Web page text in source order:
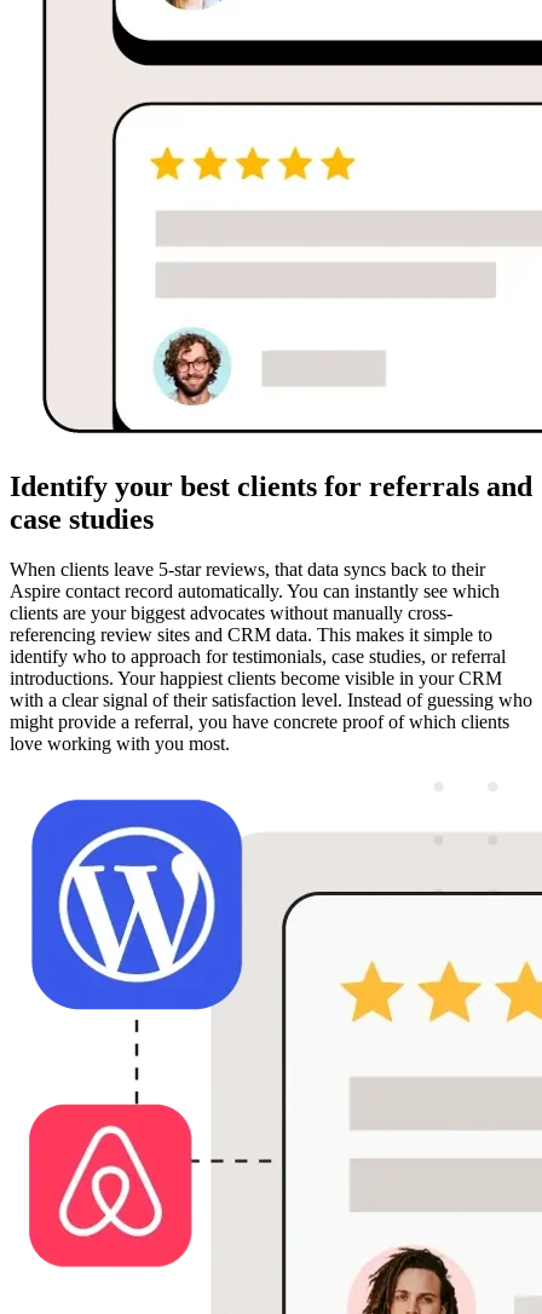
Identify your best clients for referrals and
case studies
When clients leave 5-star reviews, that data syncs back to their
Aspire contact record automatically. You can instantly see which
clients are your biggest advocates without manually cross-
referencing review sites and CRM data. This makes it simple to
identify who to approach for testimonials, case studies, or referral
introductions. Your happiest clients become visible in your CRM
with a clear signal of their satisfaction level. Instead of guessing who
might provide a referral, you have concrete proof of which clients
love working with you most.